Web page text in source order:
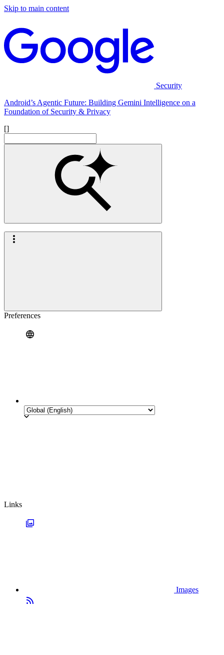
Skip to main content
Security
Android’s Agentic Future: Building Gemini Intelligence on a
Foundation of Security & Privacy
[]
Preferences
Links
Images